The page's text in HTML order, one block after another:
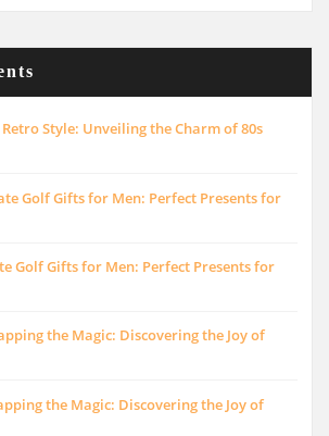
Style: Unveiling the Charm of 80s
Golf Gifts for Men: Perfect Presents for
Golf Gifts for Men: Perfect Presents for
the Magic: Discovering the Joy of
the Magic: Discovering the Joy of